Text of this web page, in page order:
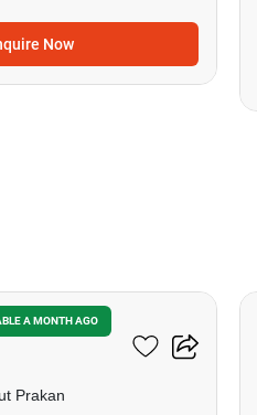
Now
A MONTH AGO
Prakan